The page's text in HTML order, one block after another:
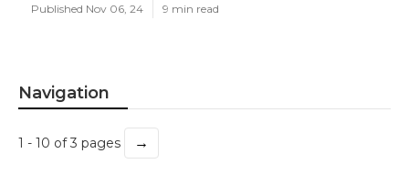
Published Nov 06, 24 9 min read
Navigation
1 - 10 of 3 pages →